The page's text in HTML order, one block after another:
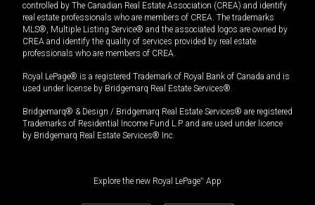
controlled by The Canadian Real Estate Association (CREA) and identify
real estate professionals who are members of CREA. The trademarks
MLS®, Multiple Listing Service® and the associated logos are owned by
CREA and identify the quality of services provided by real estate
professionals who are members of CREA.
Royal LePage® is a registered Trademark of Royal Bank of Canada and is
used under license by Bridgemarq Real Estate Services®.
Bridgemarq® & Design / Bridgemarq Real Estate Services® are registered
Trademarks of Residential Income Fund L.P. and are used under licence
by Bridgemarq Real Estate Services® Inc.
Explore the new Royal LePage® App